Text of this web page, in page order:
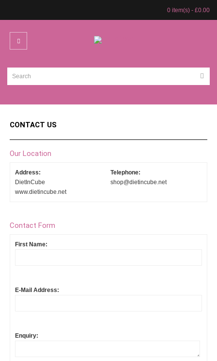
0 item(s) - £0.00
CONTACT US
Our Location
Address:
DietInCube
www.dietincube.net
Telephone:
shop@dietincube.net
Contact Form
First Name:
E-Mail Address:
Enquiry: